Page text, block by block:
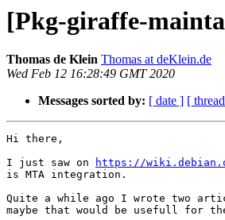
[Pkg-giraffe-
Thomas de Klein Thomas at deKlein.de
Wed Feb 12 16:28:49 GMT 2020
Messages sorted by: [ date ] [
Hi there,
I just saw on
https://
is MTA integration.
Quite a while ago I wrote two
maybe that would be usefull for